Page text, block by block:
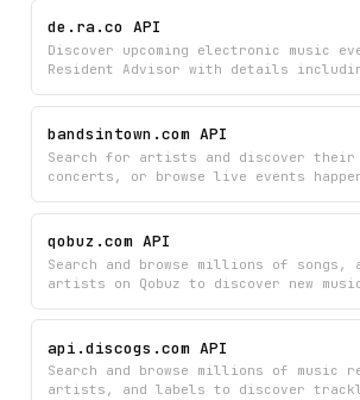
de.ra.co API
Discover upcoming electronic music
Resident Advisor with details
in one place. Plan your nights out by
through curated listings of the
bandsintown.com API
Search for artists and discover their
concerts, or browse live events
Find exactly what shows you're
attending with artist profiles, event
and direct links to purchase tickets.
qobuz.com API
Search and browse millions of songs,
artists on Qobuz to discover new
and performers. Explore curated new
trending charts to stay updated with
music across all genres.
api.discogs.com API
Search and browse millions of music
artists, and labels to discover